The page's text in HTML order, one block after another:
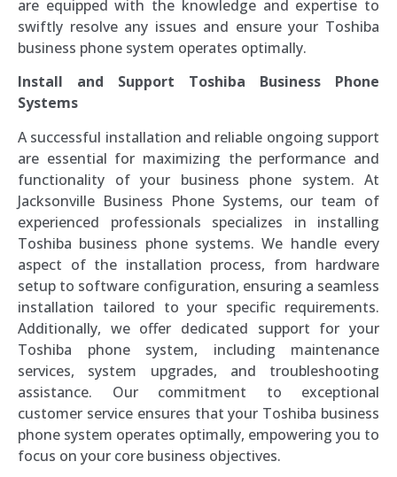
are equipped with the knowledge and expertise to
swiftly resolve any issues and ensure your Toshiba
business phone system operates optimally.
Install and Support Toshiba Business Phone
Systems
A successful installation and reliable ongoing support
are essential for maximizing the performance and
functionality of your business phone system. At
Jacksonville Business Phone Systems, our team of
experienced professionals specializes in installing
Toshiba business phone systems. We handle every
aspect of the installation process, from hardware
setup to software configuration, ensuring a seamless
installation tailored to your specific requirements.
Additionally, we offer dedicated support for your
Toshiba phone system, including maintenance
services, system upgrades, and troubleshooting
assistance. Our commitment to exceptional
customer service ensures that your Toshiba business
phone system operates optimally, empowering you to
focus on your core business objectives.